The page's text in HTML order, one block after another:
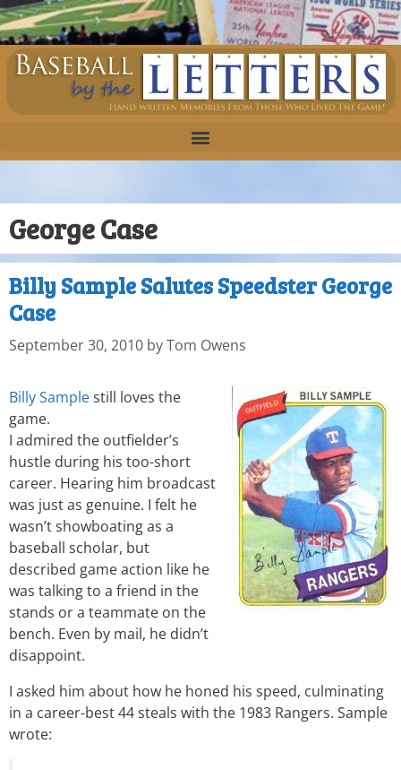
George Case
Billy Sample Salutes Speedster George
Case
September 30, 2010 byTom Owens
Billy Samplestill loves the
game.
I admired the outfielder’s
hustle during his too-short
career. Hearing him broadcast
was just as genuine. I felt he
wasn’t showboating as a
baseball scholar, but
described game action like he
was talking to a friend in the
stands or a teammate on the
bench. Even by mail, he didn’t
disappoint.
I asked him about how he honed his speed, culminating
in a career-best 44 steals with the 1983 Rangers. Sample
wrote: